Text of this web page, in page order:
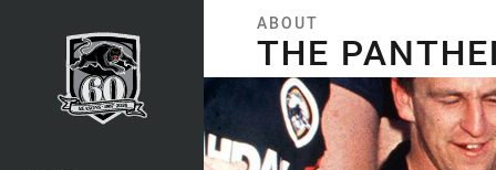
Main
ABOUT
THE PANTHERS STORY
THE